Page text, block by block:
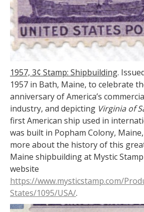
1957, 3¢ Stamp: Shipbuilding.
1957 in Bath, Maine, to celebrate
anniversary of America’s
industry, and depicting Virginia of
first American ship used in
was built in Popham Colony,
more about the history of this
Maine shipbuilding at Mystic Stamp
website
https://www.mysticstamp.com/
States/1095/USA/.